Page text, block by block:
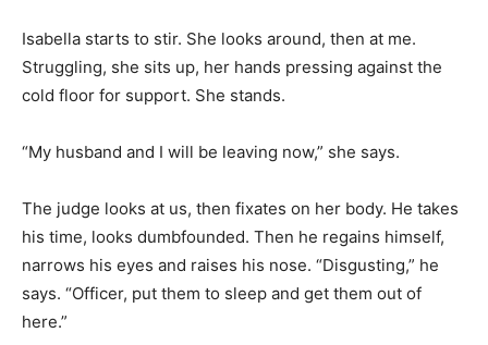
Isabella starts to stir. She looks around, then at me.
Struggling, she sits up, her hands pressing against the
cold floor for support. She stands.
“My husband and I will be leaving now,” she says.
The judge looks at us, then fixates on her body. He takes
his time, looks dumbfounded. Then he regains himself,
narrows his eyes and raises his nose. “Disgusting,” he
says. “Officer, put them to sleep and get them out of
here.”